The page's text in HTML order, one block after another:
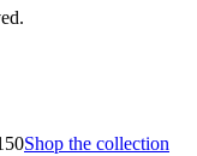
Shop the collection